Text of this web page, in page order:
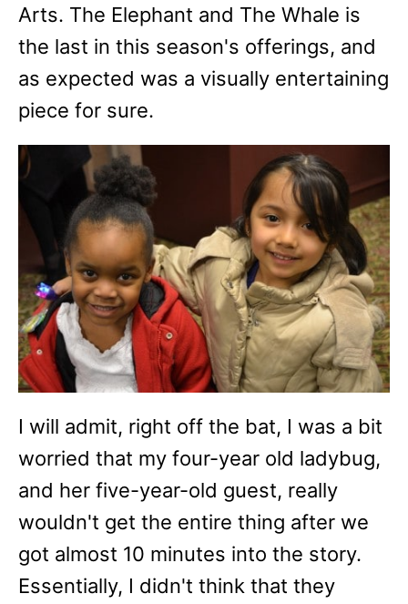
Arts. The Elephant and The Whale is
the last in this season's offerings, and
as expected was a visually entertaining
piece for sure.
I will admit, right off the bat, I was a bit
worried that my four-year old ladybug,
and her five-year-old guest, really
wouldn't get the entire thing after we
got almost 10 minutes into the story.
Essentially, I didn't think that they